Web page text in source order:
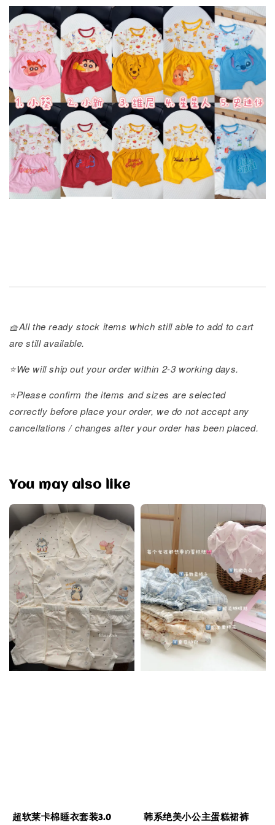
🧺All the ready stock items which still able to add to cart
are still available.
⭐️We will ship out your order within 2-3 working days.
⭐️Please confirm the items and sizes are selected
correctly before place your order, we do not accept any
cancellations / changes after your order has been placed.
You may also like
超软莱卡棉睡衣套装3.0
韩系绝美小公主蛋糕裙裤